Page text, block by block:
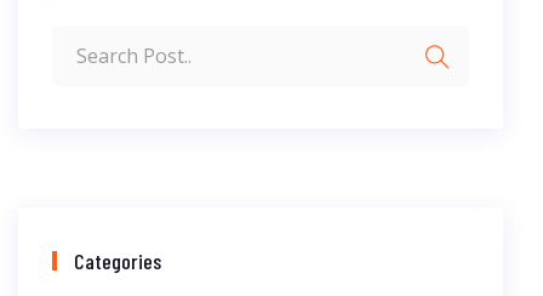
Categories